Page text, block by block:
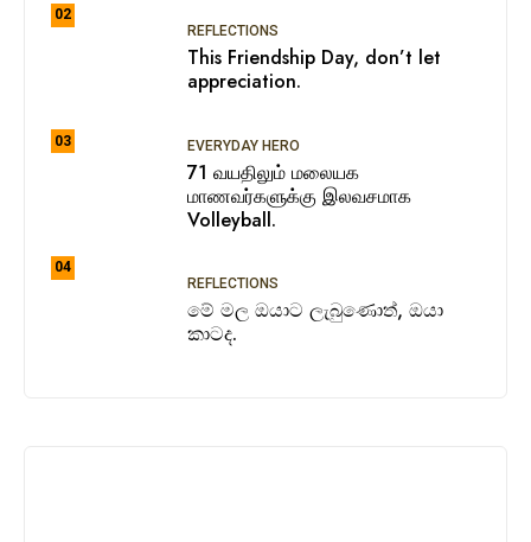
02
REFLECTIONS
This Friendship Day, don’t let
appreciation.
03 EVERYDAY HERO
71 வயதிலும் மலையக
மாணவர்களுக்கு இலவசமாக
Volleyball.
04
REFLECTIONS
මේ මල ඔයාට ලැබුණොත්, ඔයා
කාටද.